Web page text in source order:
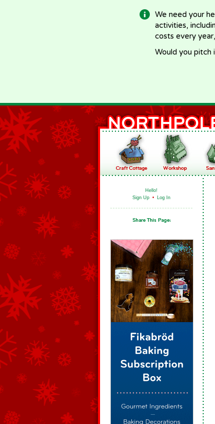
We need your
activities,
costs every
Would you pitch
Hello!
Sign Up • Log In